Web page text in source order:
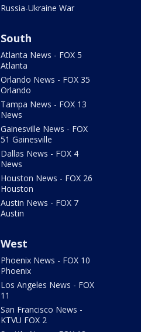
Russia-Ukraine War
South
Atlanta News - FOX 5
Atlanta
Orlando News - FOX 35
Orlando
Tampa News - FOX 13
News
Gainesville News - FOX
51 Gainesville
Dallas News - FOX 4
News
Houston News - FOX 26
Houston
Austin News - FOX 7
Austin
West
Phoenix News - FOX 10
Phoenix
Los Angeles News - FOX
11
San Francisco News -
KTVU FOX 2